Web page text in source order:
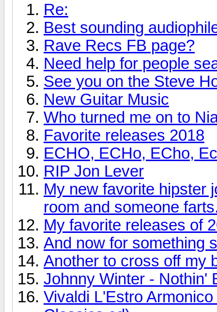
Re:
Best sounding
Rave Recs FB page?
Need help for people
See you on the Steve
New Guitar Music
Who turned me on to
Favorite releases 2018
ECHO, ECHo, ECho,
RIP Jon Lever
My new favorite hipster
room and someone
My favorite releases of
And now for something
Another to cross off my
Johnny Winter - Nothin'
Vivaldi L'Estro